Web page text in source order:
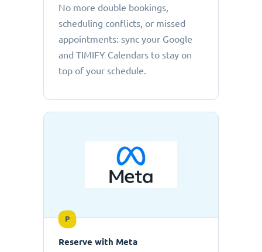
No more double bookings,
scheduling conflicts, or missed
appointments: sync your Google
and TIMIFY Calendars to stay on
top of your schedule.
P
Reserve with Meta